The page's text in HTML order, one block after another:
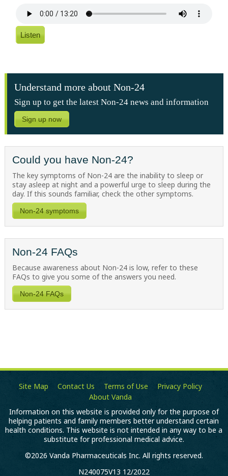
Listen
Understand more about Non-24
Sign up to get the latest Non-24 news and information
Sign up now
Could you have Non-24?
The key symptoms of Non-24 are the inability to sleep or
stay asleep at night and a powerful urge to sleep during the
day. If this sounds familiar, check the other symptoms.
Non-24 symptoms
Non-24 FAQs
Because awareness about Non-24is low, refer to these
FAQs to give you some of the answers you need.
Non-24 FAQs
Site Map Contact Us Terms of Use
Privacy Policy
About Vanda
Information on this website is provided only for the purpose of
helping patients and family members better understand certain
health conditions. This website is not intended in any way to be a
substitute for professional medical advice.
©2026 Vanda Pharmaceuticals Inc. All rights reserved.
N240075V13 12/2022